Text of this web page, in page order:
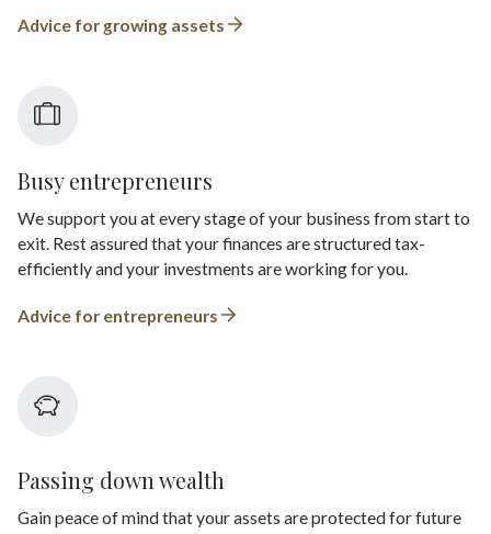
Advice for growing assets
Busy entrepreneurs
We support you at every stage of your business from start to
exit. Rest assured that your finances are structured tax-
efficiently and your investments are working for you.
Advice for entrepreneurs
Passing down wealth
Gain peace of mind that your assets are protected for future